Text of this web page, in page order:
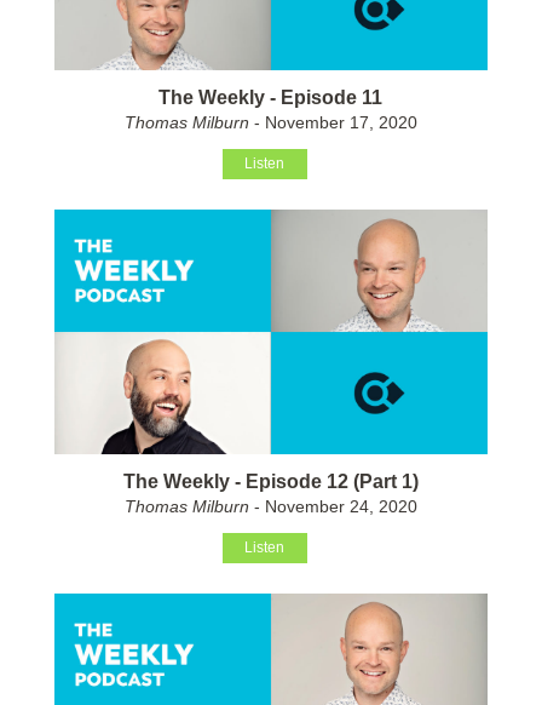
The Weekly - Episode 11
Thomas Milburn - November 17, 2020
Listen
The Weekly - Episode 12 (Part 1)
Thomas Milburn - November 24, 2020
Listen